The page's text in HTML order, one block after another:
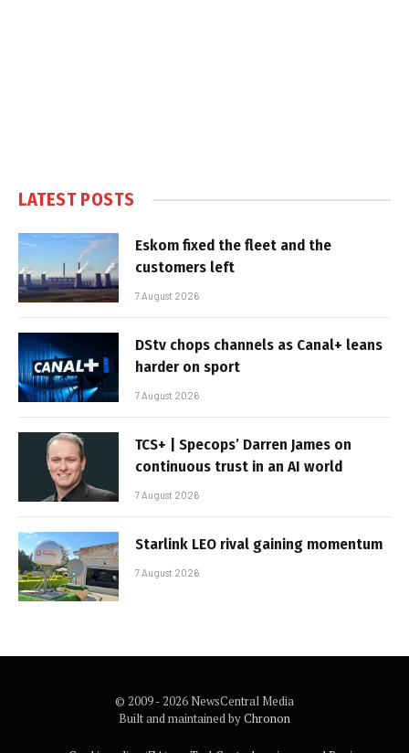
LATEST POSTS
Eskom fixed the fleet and the
customers left
7 August 2026
DStv chops channels as Canal+ leans
harder on sport
7 August 2026
TCS+ | Specops’ Darren James on
continuous trust in an AI world
7 August 2026
Starlink LEO rival gaining momentum
7 August 2026
© 2009 - 2026 NewsCentral Media
Built and maintained byChronon